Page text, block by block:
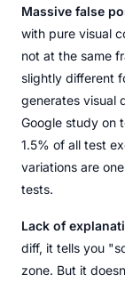
Massive false
with pure visual
not at the same
slightly different
generates visual
Google study on
1.5% of all test
variations are
tests.
Lack of
diff, it tells you
zone. But it